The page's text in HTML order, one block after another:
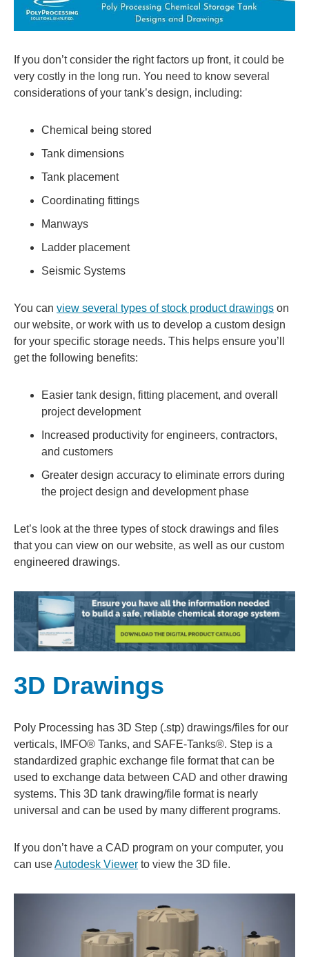
If you don’t consider the right factors up front, it could be
very costly in the long run. You need to know several
considerations of your tank’s design, including:
Chemical being stored
Tank dimensions
Tank placement
Coordinating fittings
Manways
Ladder placement
Seismic Systems
You can view several types of stock product drawings on
our website, or work with us to develop a custom design
for your specific storage needs. This helps ensure you’ll
get the following benefits:
Easier tank design, fitting placement, and overall
project development
Increased productivity for engineers, contractors,
and customers
Greater design accuracy to eliminate errors during
the project design and development phase
Let’s look at the three types of stock drawings and files
that you can view on our website, as well as our custom
engineered drawings.
3D Drawings
Poly Processing has 3D Step (.stp) drawings/files for our
verticals, IMFO® Tanks, and SAFE-Tanks®. Step is a
standardized graphic exchange file format that can be
used to exchange data between CAD and other drawing
systems. This 3D tank drawing/file format is nearly
universal and can be used by many different programs.
If you don’t have a CAD program on your computer, you
can useAutodesk Viewer to view the 3D file.